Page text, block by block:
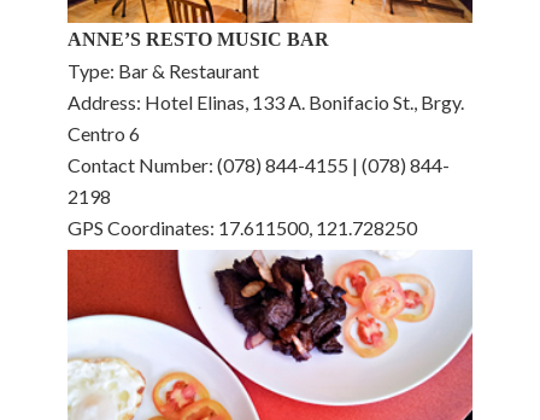
ANNE’S RESTO MUSIC BAR
Type: Bar & Restaurant
Address: Hotel Elinas, 133 A. Bonifacio St., Brgy.
Centro 6
Contact Number: (078) 844-4155 | (078) 844-
2198
GPS Coordinates: 17.611500, 121.728250